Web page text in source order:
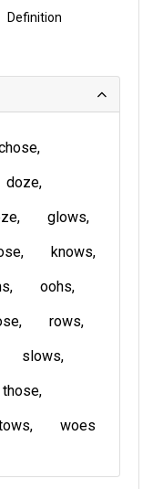
Definition
doze
glows
knows
oohs
rows
slows
those
woes